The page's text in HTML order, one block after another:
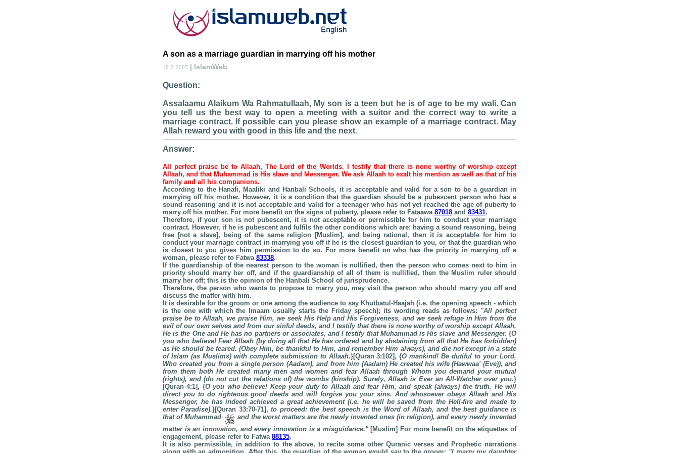
A son as a marriage guardian in marrying off his mother
19-2-2007 | IslamWeb
Question:
Assalaamu Alaikum Wa Rahmatullaah, My son is a teen but he is of age to be my wali. Can
you tell us the best way to open a meeting with a suitor and the correct way to write a
marriage contract. If possible can you please show an example of a marriage contract. May
Allah reward you with good in this life and the next.
Answer:
All perfect praise be to Allaah, The Lord of the Worlds. I testify that there is none worthy of worship except
Allaah, and that Muhammad is His slave and Messenger. We ask Allaah to exalt his mention as well as that of his
family and all his companions.
According to the Hanafi, Maaliki and Hanbali Schools, it is acceptable and valid for a son to be a guardian in
marrying off his mother. However, it is a condition that the guardian should be a pubescent person who has a
sound reasoning and it is not acceptable and valid for a teenager who has not yet reached the age of puberty to
marry off his mother. For more benefit on the signs of puberty, please refer to Fataawa 87018 and 83431.
Therefore, if your son is not pubescent, it is not acceptable or permissible for him to conduct your marriage
contract. However, if he is pubescent and fulfils the other conditions which are: having a sound reasoning, being
free [not a slave], being of the same religion [Muslim], and being rational, then it is acceptable for him to
conduct your marriage contract in marrying you off if he is the closest guardian to you, or that the guardian who
is closest to you gives him permission to do so. For more benefit on who has the priority in marrying off a
woman, please refer to Fatwa 83338.
If the guardianship of the nearest person to the woman is nullified, then the person who comes next to him in
priority should marry her off, and if the guardianship of all of them is nullified, then the Muslim ruler should
marry her off; this is the opinion of the Hanbali School of jurisprudence.
Therefore, the person who wants to propose to marry you, may visit the person who should marry you off and
discuss the matter with him.
It is desirable for the groom or one among the audience to say Khutbatul-Haajah (i.e. the opening speech - which
is the one with which the Imaam usually starts the Friday speech); its wording reads as follows: "All perfect
praise be to Allaah, we praise Him, we seek His Help and His Forgiveness, and we seek refuge in Him from the
evil of our own selves and from our sinful deeds, and I testify that there is none worthy of worship except Allaah,
He is the One and He has no partners or associates, and I testify that Muhammad is His slave and Messenger. {O
you who believe! Fear Allaah (by doing all that He has ordered and by abstaining from all that He has forbidden)
as He should be feared. (Obey Him, be thankful to Him, and remember Him always), and die not except in a state
of Islam (as Muslims) with complete submission to Allaah.}[Quran 3:102], {O mankind! Be dutiful to your Lord,
Who created you from a single person (Aadam), and from him (Aadam) He created his wife (Hawwaa' (Eve)), and
from them both He created many men and women and fear Allaah through Whom you demand your mutual
(rights), and (do not cut the relations of) the wombs (kinship). Surely, Allaah is Ever an All-Watcher over you.}
[Quran 4:1], {O you who believe! Keep your duty to Allaah and fear Him, and speak (always) the truth. He will
direct you to do righteous good deeds and will forgive you your sins. And whosoever obeys Allaah and His
Messenger, he has indeed achieved a great achievement (i.e. he will be saved from the Hell-fire and made to
enterParadise).}[Quran 33:70-71],to proceed: the best speech is the Word of Allaah, and the best guidance is
that of Muhammad
and the worst matters are the newly invented ones (in religion), and every newly invented
matter is an innovation, and every innovation is a misguidance."[Muslim] For more benefit on the etiquettes of
engagement, please refer to Fatwa 88135.
It is also permissible, in addition to the above, to recite some other Quranic verses and Prophetic narrations